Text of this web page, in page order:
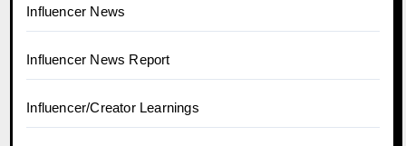
Influencer News
Influencer News Report
Influencer/Creator Learnings